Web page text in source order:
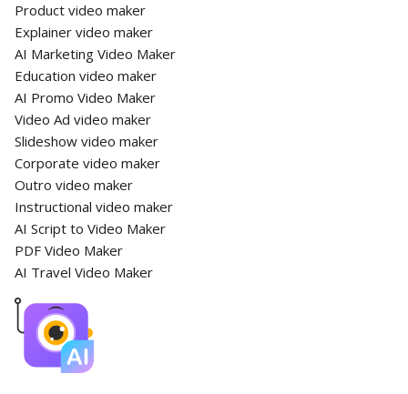
Product video maker
Explainer video maker
AI Marketing Video Maker
Education video maker
AI Promo Video Maker
Video Ad video maker
Slideshow video maker
Corporate video maker
Outro video maker
Instructional video maker
AI Script to Video Maker
PDF Video Maker
AI Travel Video Maker